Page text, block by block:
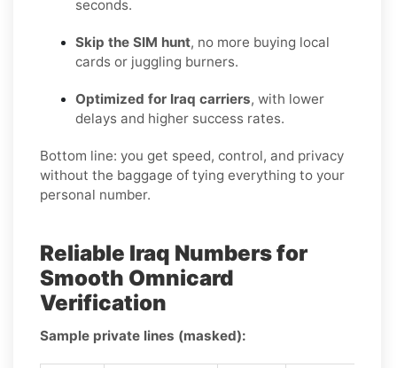
seconds.
Skip the SIM hunt, no more buying local
cards or juggling burners.
Optimized for Iraq carriers, with lower
delays and higher success rates.
Bottom line: you get speed, control, and privacy
without the baggage of tying everything to your
personal number.
Reliable Iraq Numbers for
Smooth Omnicard
Verification
Sample private lines (masked):